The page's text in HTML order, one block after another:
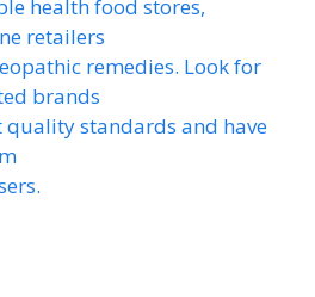
health food stores,
retailers
remedies. Look for
brands
standards and have